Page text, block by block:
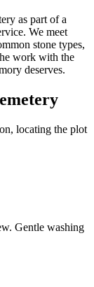
as part of a
We meet
stone types,
work with the
deserves.
locating the plot
Gentle washing